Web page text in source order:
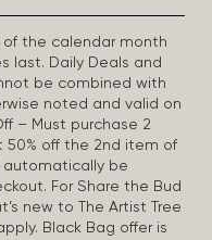
of the calendar month
last. Daily Deals and
be combined with
noted and valid on
– Must purchase 2
off the 2nd item of
automatically be
For Share the Bud
new to The Artist Tree
Black Bag offer is